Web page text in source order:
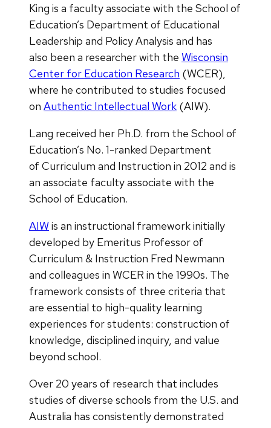
King is a faculty associate with the School of
Education’s Department of Educational
Leadership and Policy Analysis and has
also been a researcher with the Wisconsin
Center for Education Research (WCER),
where he contributed to studies focused
on Authentic Intellectual Work (AIW).
Lang received her Ph.D. from the School of
Education’s No. 1-ranked Department
of Curriculum and Instruction in 2012 and is
an associate faculty associate with the
School of Education.
AIWis an instructional framework initially
developed by Emeritus Professor of
Curriculum & Instruction Fred Newmann
and colleagues in WCER in the 1990s. The
framework consists of three criteria that
are essential to high-quality learning
experiences for students: construction of
knowledge, disciplined inquiry, and value
beyond school.
Over 20 years of research that includes
studies of diverse schools from the U.S. and
Australia has consistently demonstrated